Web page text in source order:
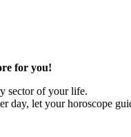
for you!
sector of your life.
day, let your horoscope